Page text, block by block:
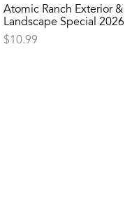
Atomic Ranch Exterior &
Landscape Special 2026
$10.99